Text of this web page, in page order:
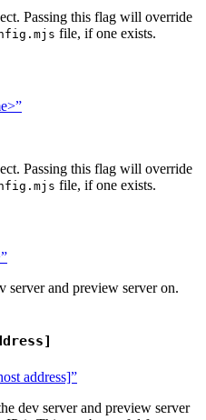
Passing this flag will override
file, if one exists.
Passing this flag will override
file, if one exists.
server and preview server on.
address]”
dev server and preview server